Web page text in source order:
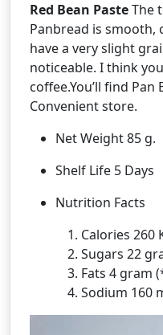
Red Bean PasteThe
Panbread is smooth,
have a very slight
noticeable. I think
coffee.You’ll find Pan
Convenient store.
Net Weight 85 g.
Shelf Life 5 Days
Nutrition Facts
Calories 260
Sugars 22
Fats 4 gram
Sodium 160